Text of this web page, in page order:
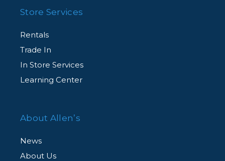
Store Services
Rentals
Trade In
In Store Services
Learning Center
About Allen’s
News
About Us